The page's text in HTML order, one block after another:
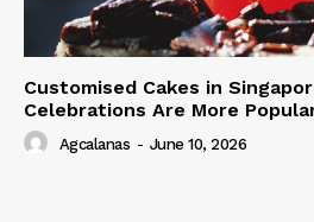
Customised Cakes in
Celebrations Are More
Agcalanas - June 10, 2026